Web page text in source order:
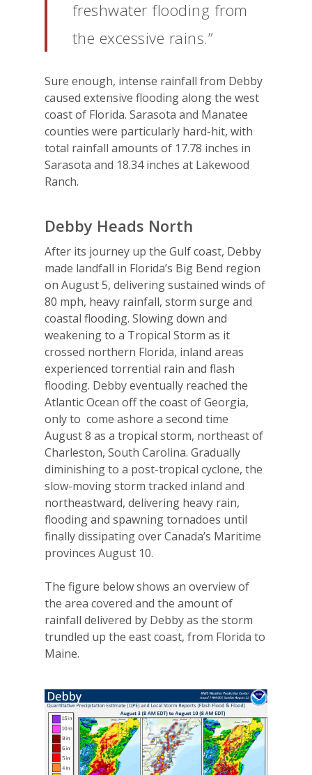
freshwater flooding from
the excessive rains.”
Sure enough, intense rainfall from Debby
caused extensive flooding along the west
coast of Florida. Sarasota and Manatee
counties were particularly hard-hit, with
total rainfall amounts of 17.78 inches in
Sarasota and 18.34 inches at Lakewood
Ranch.
Debby Heads North
After its journey up the Gulf coast, Debby
made landfall in Florida’s Big Bend region
on August 5, delivering sustained winds of
80 mph, heavy rainfall, storm surge and
coastal flooding. Slowing down and
weakening to a Tropical Storm as it
crossed northern Florida, inland areas
experienced torrential rain and flash
flooding. Debby eventually reached the
Atlantic Ocean off the coast of Georgia,
only to come ashore a second time
August 8 as a tropical storm, northeast of
Charleston, South Carolina. Gradually
diminishing to a post-tropical cyclone, the
slow-moving storm tracked inland and
northeastward, delivering heavy rain,
flooding and spawning tornadoes until
finally dissipating over Canada’s Maritime
provinces August 10.
The figure below shows an overview of
the area covered and the amount of
rainfall delivered by Debby as the storm
trundled up the east coast, from Florida to
Maine.